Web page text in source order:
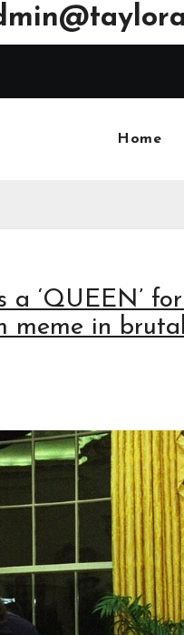
Home
‘QUEEN’
meme in